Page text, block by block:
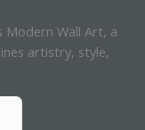
Wall Art, a
artistry, style,